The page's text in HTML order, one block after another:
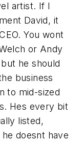
artist. If I
David, it
You wont
or Andy
he should
business
to mid-sized
Hes every bit
listed,
doesnt have